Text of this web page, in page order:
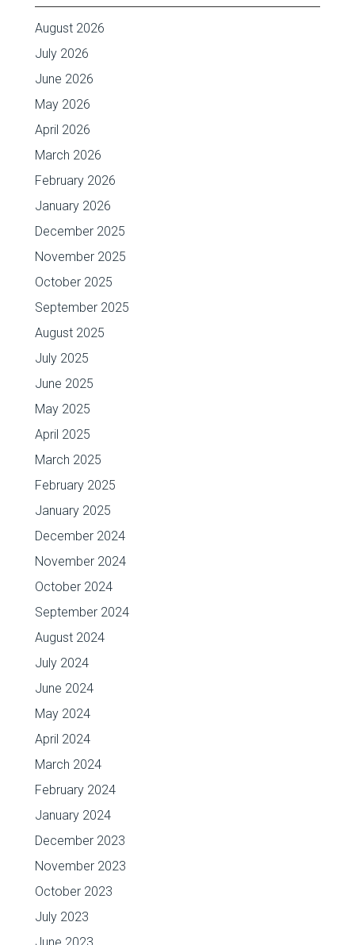
August 2026
July 2026
June 2026
May 2026
April 2026
March 2026
February 2026
January 2026
December 2025
November 2025
October 2025
September 2025
August 2025
July 2025
June 2025
May 2025
April 2025
March 2025
February 2025
January 2025
December 2024
November 2024
October 2024
September 2024
August 2024
July 2024
June 2024
May 2024
April 2024
March 2024
February 2024
January 2024
December 2023
November 2023
October 2023
July 2023